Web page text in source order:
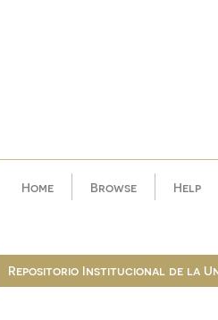
Home Browse Help
Repositorio Institucional de la